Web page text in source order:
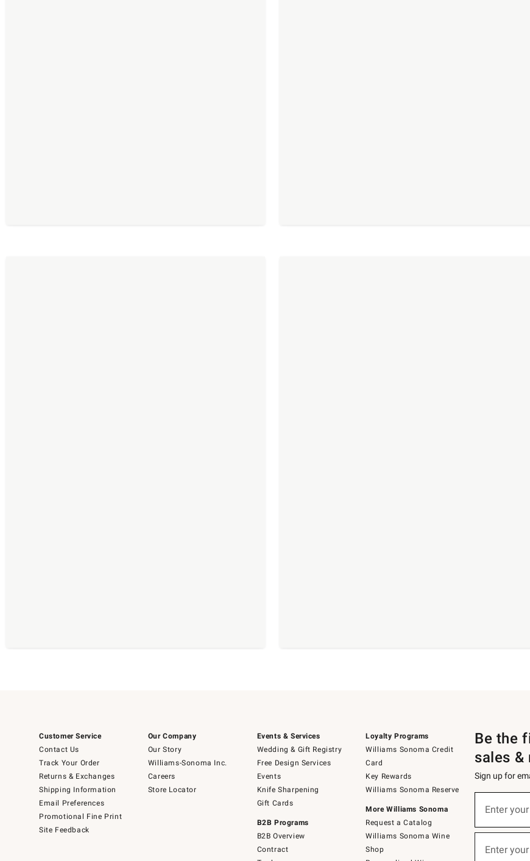
Customer Service
Contact Us
Track Your Order
Returns & Exchanges
Shipping Information
Email Preferences
Promotional Fine Print
Site Feedback
Our Company
Our Story
Williams-Sonoma Inc.
Careers
Store Locator
Events & Services
Wedding & Gift Registry
Free Design Services
Events
Knife Sharpening
Gift Cards
B2B Programs
B2B Overview
Contract
Loyalty Programs
Williams Sonoma Credit
Card
Key Rewards
Williams Sonoma Reserve
More Williams Sonoma
Request a Catalog
Williams Sonoma Wine
Shop
Be the
sales &
Sign up for
below
Enter
Enter